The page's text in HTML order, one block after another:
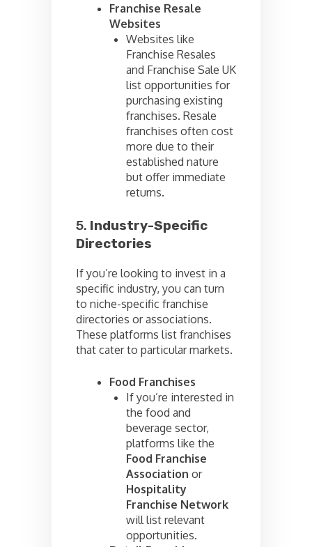
Franchise Resale
Websites
Websites like
Franchise Resales
and Franchise Sale UK
list opportunities for
purchasing existing
franchises. Resale
franchises often cost
more due to their
established nature
but offer immediate
returns.
5. Industry-Specific
Directories
If you’re looking to invest in a
specific industry, you can turn
to niche-specific franchise
directories or associations.
These platforms list franchises
that cater to particular markets.
Food Franchises
If you’re interested in
the food and
beverage sector,
platforms like the
Food Franchise
Association or
Hospitality
Franchise Network
will list relevant
opportunities.